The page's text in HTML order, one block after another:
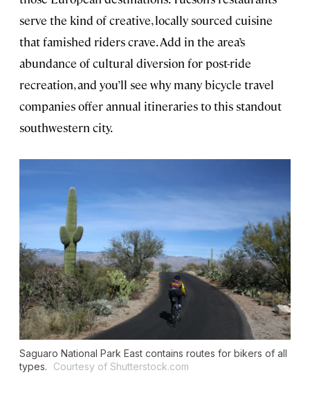
serve the kind of creative, locally sourced cuisine
that famished riders crave. Add in the area’s
abundance of cultural diversion for post-ride
recreation, and you’ll see why many bicycle travel
companies offer annual itineraries to this standout
southwestern city.
Saguaro National Park East contains routes for bikers of all
types.
Courtesy of Shutterstock.com